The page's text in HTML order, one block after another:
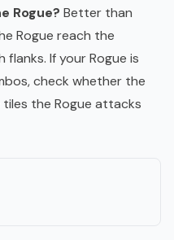
Rogue? Better than
Rogue reach the
If your Rogue is
check whether the
the Rogue attacks